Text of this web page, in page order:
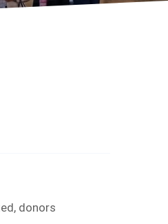
donors